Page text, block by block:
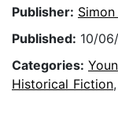
Publisher:
Published: 10/
Categories:
Historical Fiction,